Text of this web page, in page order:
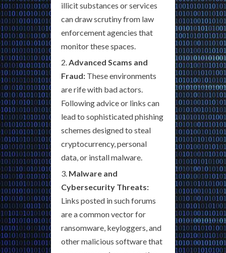
illicit substances or services
can draw scrutiny from law
enforcement agencies that
monitor these spaces.
Advanced Scams and
Fraud: These environments
are rife with bad actors.
Following advice or links can
lead to sophisticated phishing
schemes designed to steal
cryptocurrency, personal
data, or install malware.
Malware and
Cybersecurity Threats:
Links posted in such forums
are a common vector for
ransomware, keyloggers, and
other malicious software that